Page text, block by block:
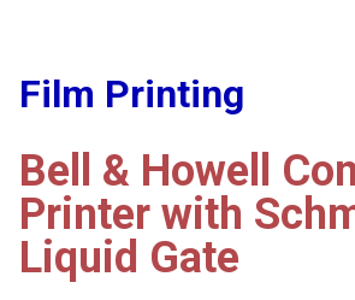
Film Printing
Bell & Howell
Printer with
Liquid Gate